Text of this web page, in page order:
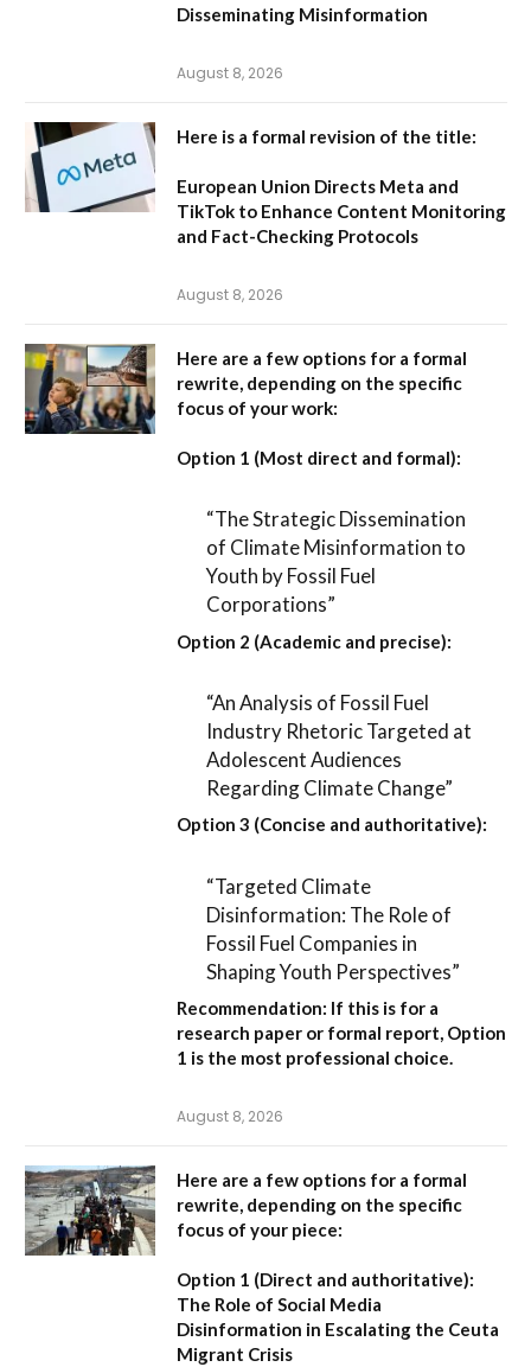
Disseminating Misinformation
August 8, 2026
Here is a formal revision of the title:
European Union Directs Meta and
TikTok to Enhance Content Monitoring
and Fact-Checking Protocols
August 8, 2026
Here are a few options for a formal
rewrite, depending on the specific
focus of your work:
Option 1 (Most direct and formal):
“The Strategic Dissemination
of Climate Misinformation to
Youth by Fossil Fuel
Corporations”
Option 2 (Academic and precise):
“An Analysis of Fossil Fuel
Industry Rhetoric Targeted at
Adolescent Audiences
Regarding Climate Change”
Option 3 (Concise and authoritative):
“Targeted Climate
Disinformation: The Role of
Fossil Fuel Companies in
Shaping Youth Perspectives”
Recommendation: If this is for a
research paper or formal report, Option
1 is the most professional choice.
August 8, 2026
Here are a few options for a formal
rewrite, depending on the specific
focus of your piece:
Option 1 (Direct and authoritative):
The Role of Social Media
Disinformation in Escalating the Ceuta
Migrant Crisis